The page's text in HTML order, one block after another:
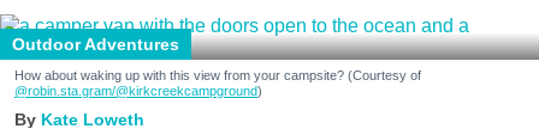
Outdoor Adventures
How about waking up with this view from your campsite? (Courtesy of
@robin.sta.gram/@kirkcreekcampground)
Kate Loweth